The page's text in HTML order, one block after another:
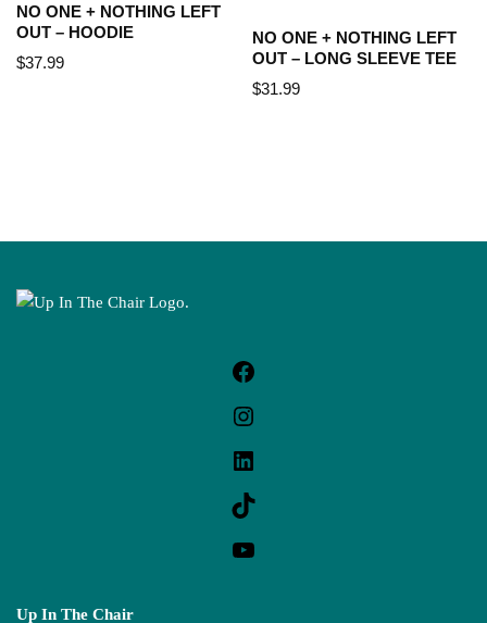
NO ONE + NOTHING LEFT
OUT – HOODIE
$37.99
NO ONE + NOTHING LEFT
OUT – LONG SLEEVE TEE
$31.99
Up In The Chair